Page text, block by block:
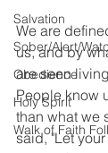
Salvation
Sober/Alert/
Obedience
Holy Spirit
Walk of Faith
We are
us, and by
are seen
People know
than what we
said, "Let